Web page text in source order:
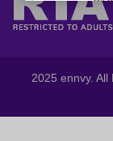
2025 ennvy.